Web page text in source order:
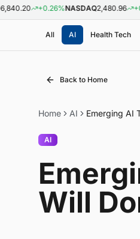
+0.26%NASDAQ2,480.96 +0.38%AI/
All AI Health Tech
Back to Home
Home AI Emerging AI
AI
Will